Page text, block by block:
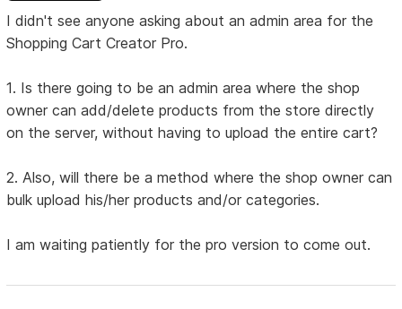
I didn't see anyone asking about an admin area for the
Shopping Cart Creator Pro.
1. Is there going to be an admin area where the shop
owner can add/delete products from the store directly
on the server, without having to upload the entire cart?
2. Also, will there be a method where the shop owner can
bulk upload his/her products and/or categories.
I am waiting patiently for the pro version to come out.